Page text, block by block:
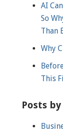
AI
So
Than
Why
This
Posts